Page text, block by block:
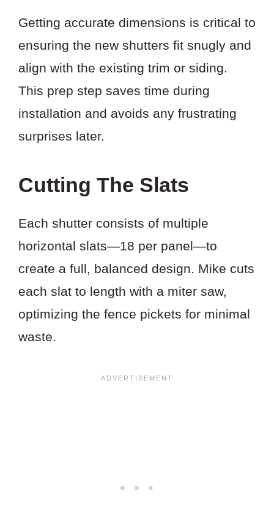
Getting accurate dimensions is critical to
ensuring the new shutters fit snugly and
align with the existing trim or siding.
This prep step saves time during
installation and avoids any frustrating
surprises later.
Cutting The Slats
Each shutter consists of multiple
horizontal slats—18 per panel—to
create a full, balanced design. Mike cuts
each slat to length with a miter saw,
optimizing the fence pickets for minimal
waste.